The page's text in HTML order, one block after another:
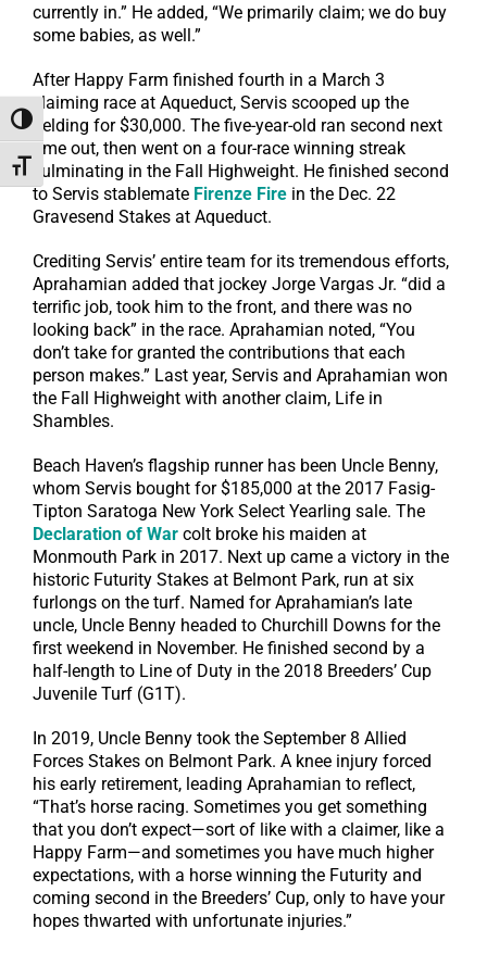
Toggle High Contrast
Toggle Font size
currently in.” He added, “We primarily claim; we do buy
some babies, as well.”
After Happy Farm finished fourth in a March 3
claiming race at Aqueduct, Servis scooped up the
gelding for $30,000. The five-year-old ran second next
time out, then went on a four-race winning streak
culminating in the Fall Highweight. He finished second
to Servis stablemate Firenze Fire in the Dec. 22
Gravesend Stakes at Aqueduct.
Crediting Servis’ entire team for its tremendous efforts,
Aprahamian added that jockey Jorge Vargas Jr. “did a
terrific job, took him to the front, and there was no
looking back” in the race. Aprahamian noted, “You
don’t take for granted the contributions that each
person makes.” Last year, Servis and Aprahamian won
the Fall Highweight with another claim, Life in
Shambles.
Beach Haven’s flagship runner has been Uncle Benny,
whom Servis bought for $185,000 at the 2017 Fasig-
Tipton Saratoga New York Select Yearling sale. The
Declaration of War colt broke his maiden at
Monmouth Park in 2017. Next up came a victory in the
historic Futurity Stakes at Belmont Park, run at six
furlongs on the turf. Named for Aprahamian’s late
uncle, Uncle Benny headed to Churchill Downs for the
first weekend in November. He finished second by a
half-length to Line of Duty in the 2018 Breeders’ Cup
Juvenile Turf (G1T).
In 2019, Uncle Benny took the September 8 Allied
Forces Stakes on Belmont Park. A knee injury forced
his early retirement, leading Aprahamian to reflect,
“That’s horse racing. Sometimes you get something
that you don’t expect—sort of like with a claimer, like a
Happy Farm—and sometimes you have much higher
expectations, with a horse winning the Futurity and
coming second in the Breeders’ Cup, only to have your
hopes thwarted with unfortunate injuries.”